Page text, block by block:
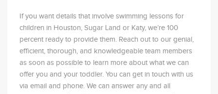
If you want details that involve swimming lessons for
children in Houston, Sugar Land or Katy, we’re 100
percent ready to provide them. Reach out to our genial,
efficient, thorough, and knowledgeable team members
as soon as possible to learn more about what we can
offer you and your toddler. You can get in touch with us
via email and phone. We can answer any and all